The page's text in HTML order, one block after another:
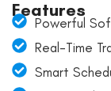
Features
Powerful
Real-Time
Smart